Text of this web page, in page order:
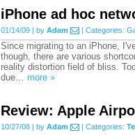
iPhone ad hoc
01/14/09 | by Adam | Categories:
Since migrating to an iPhone,
though, there are various
reality distortion field of bliss.
due… more »
Review: Apple
10/27/08 | by Adam | Categories: